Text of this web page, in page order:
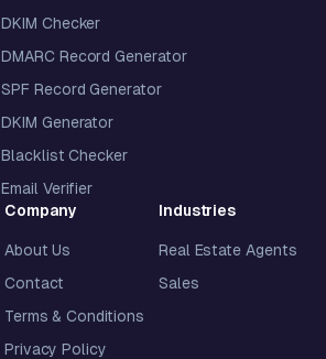
DKIM Checker
DMARC Record Generator
SPF Record Generator
DKIM Generator
Blacklist Checker
Email Verifier
Company
About Us
Contact
Terms & Conditions
Privacy Policy
Industries
Real Estate Agents
Sales